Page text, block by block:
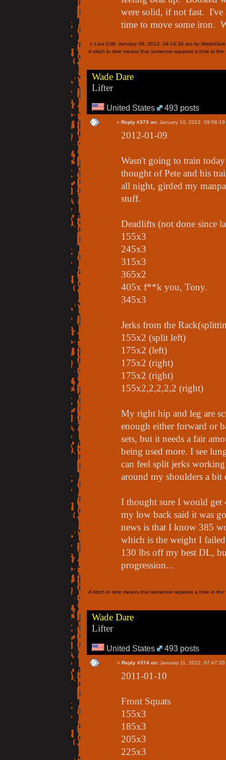
were solid, if not fast.
time to move some iron.
« Last Edit: January 08, 2012, 04:14:34 am by WadeDare
A stitch in time means that someone repaired a hole in
Wade Dare
Lifter
United States 493 posts
« Reply #373 on: January 10, 2012, 09:58:19
2012-01-09
Wasn't going to train
thought of Pete and his
all night, girded my
stuff.
Deadlifts (not done since
155x3
245x3
315x3
365x2
405x f**k you, Tony.
345x3
Jerks from the
155x2 (split left)
175x2 (left)
175x2 (right)
175x2 (right)
155x2,2,2,2,2 (right)
My right hip and leg are
enough either forward or
sets, but it needs a fair
being used more. I see
can feel split jerks
around my shoulders a
I thought sure I would get
my low back said it was
news is that I know 385
which is the weight I
130 lbs off my best DL,
progression...
A stitch in time means that someone repaired a hole in
Wade Dare
Lifter
United States 493 posts
« Reply #374 on: January 11, 2012, 07:47:33
2011-01-10
Front Squats
155x3
185x3
205x3
225x3